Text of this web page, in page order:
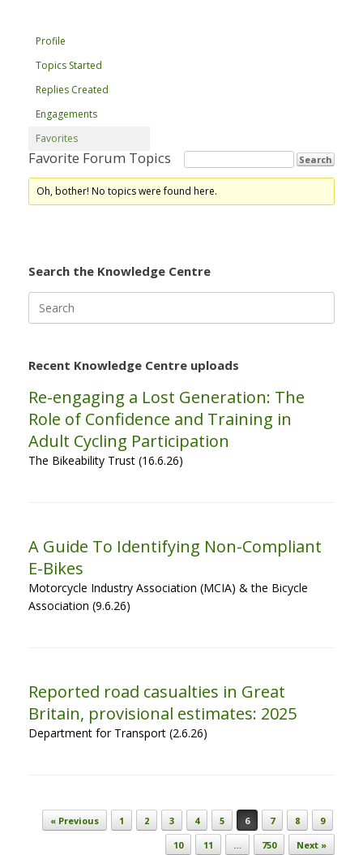
Profile
Topics Started
Replies Created
Engagements
Favorites
Favorite Forum Topics
Oh, bother! No topics were found here.
Search the Knowledge Centre
for:
Recent Knowledge Centre uploads
Re-engaging a Lost Generation: The
Role of Confidence and Training in
Adult Cycling Participation
The Bikeability Trust (16.6.26)
A Guide To Identifying Non-Compliant
E-Bikes
Motorcycle Industry Association (MCIA) & the Bicycle
Association (9.6.26)
Reported road casualties in Great
Britain, provisional estimates: 2025
Department for Transport (2.6.26)
Post navigation
« Previous 1 2 3 4 5 6 7 8
9
10
11 … 750 Next »